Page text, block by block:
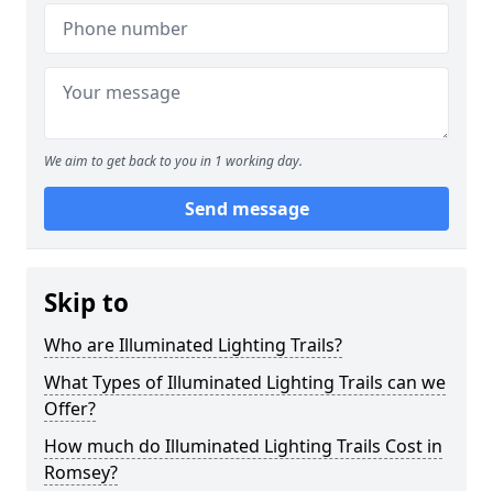
We aim to get back to you in 1 working day.
Send message
Skip to
Who are Illuminated Lighting Trails?
What Types of Illuminated Lighting Trails can we
Offer?
How much do Illuminated Lighting Trails Cost in
Romsey?